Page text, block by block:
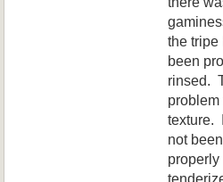
the tripe
been
rinsed.
texture.
not been
properly